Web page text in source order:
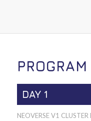
DAY 1
NEOVERSE V1